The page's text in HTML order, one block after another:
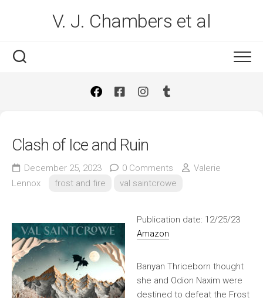
V. J. Chambers et al
Clash of Ice and Ruin
December 25, 2023 0 Comments
Valerie
Lennox
frost and fire val saintcrowe
Publication date: 12/25/23
Amazon
Banyan Thriceborn thought
she and Odion Naxim were
destined to defeat the Frost